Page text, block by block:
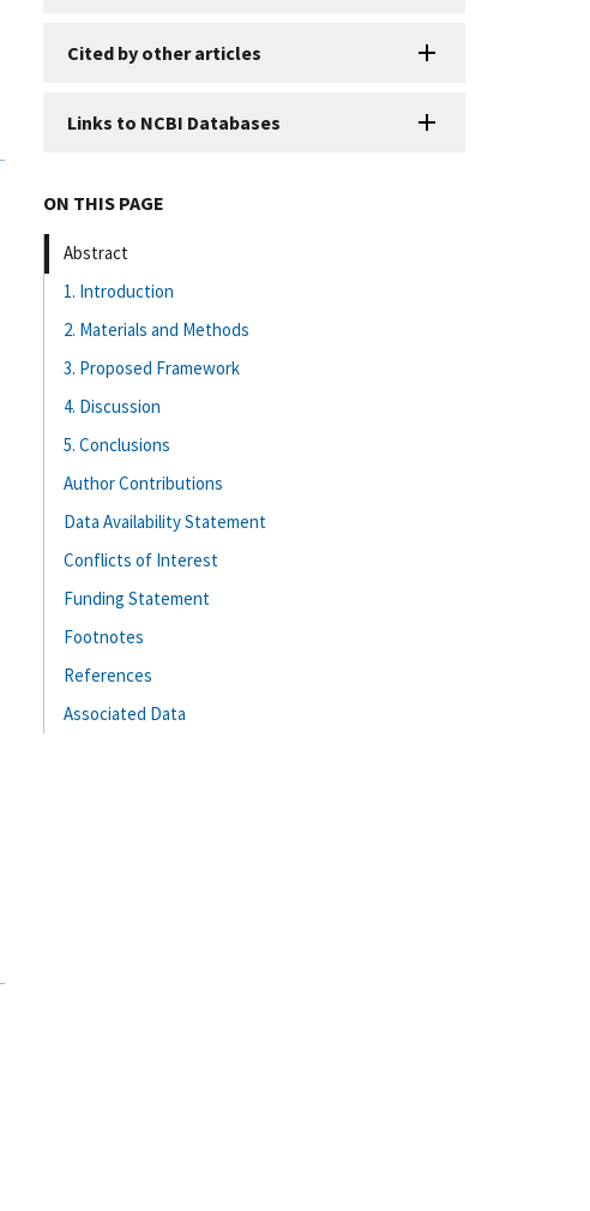
Cited by other articles
Links to NCBI Databases
ON THIS PAGE
Abstract
1. Introduction
2. Materials and Methods
3. Proposed Framework
4. Discussion
5. Conclusions
Author Contributions
Data Availability Statement
Conflicts of Interest
Funding Statement
Footnotes
References
Associated Data